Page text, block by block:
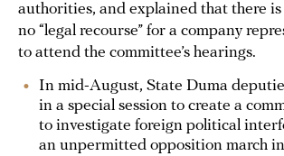
authorities, and explained that there is
no “legal recourse” for a company
to attend the committee’s hearings.
In mid-August, State Duma
in a special session to create a
to investigate foreign political
an unpermitted opposition march